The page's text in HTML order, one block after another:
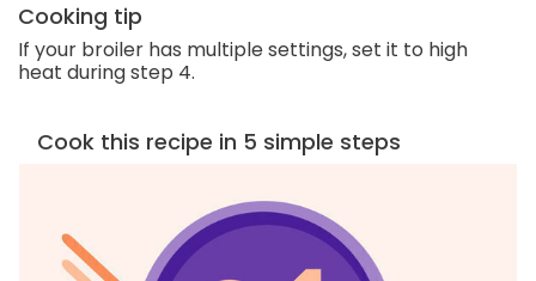
Cooking tip
If your broiler has multiple settings, set it to high
heat during step 4.
Cook this recipe in 5 simple steps